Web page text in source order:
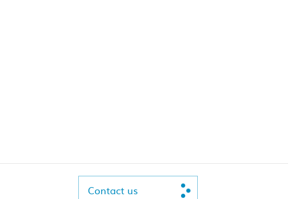
Contact us